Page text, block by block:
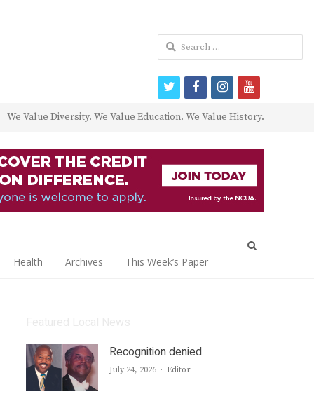
We Value Diversity. We Value Education. We Value History.
Health Archives This Week’s Paper
Recognition denied
July 24, 2026 Author
Editor
Search
for:
twitterfacebookinstagram
youtube